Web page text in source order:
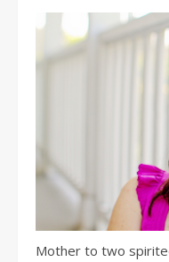
Mother to two